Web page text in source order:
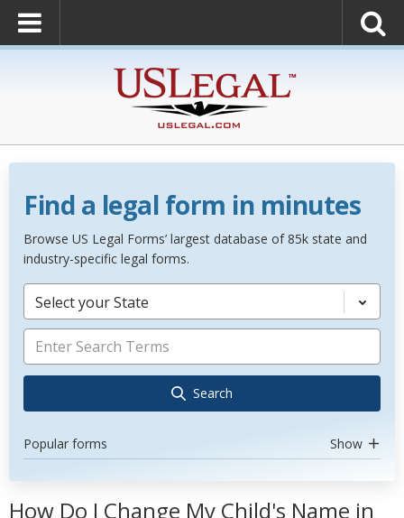
Find a legal form in minutes
Browse US Legal Forms’ largest database of 85k state and
industry-specific legal forms.
Select your State
Search
Popular forms Show
How Do I Change My Child's Name in